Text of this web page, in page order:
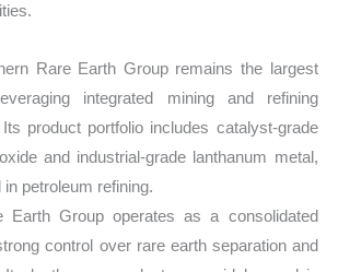
Rare Earth Group remains the largest
integrated mining and refining
product portfolio includes catalyst-grade
and industrial-grade lanthanum metal,
petroleum refining.
Earth Group operates as a consolidated
control over rare earth separation and